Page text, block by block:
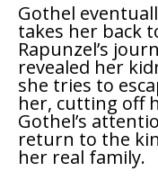
Gothel
takes her back
Rapunzel’s
revealed her
she tries to
her, cutting off
Gothel’s
return to the
her real family.